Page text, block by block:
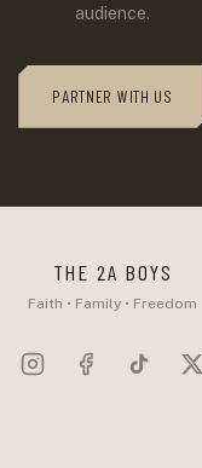
audience.
PARTNER WITH US
THE 2A BOYS
Faith • Family • Freedom